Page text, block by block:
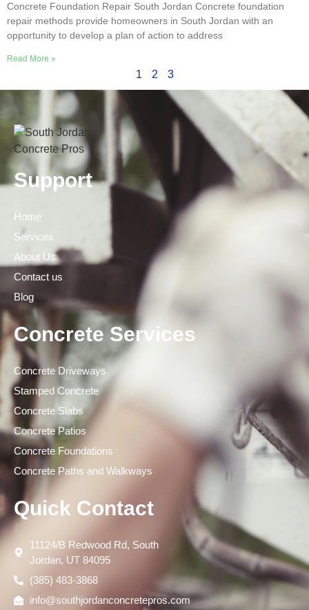
Concrete Foundation Repair South Jordan Concrete foundation
repair methods provide homeowners in South Jordan with an
opportunity to develop a plan of action to address
Read More »
1 2 3
Support
Home
Services
About Us
Contact us
Blog
Concrete Services
Concrete Driveways
Stamped Concrete
Concrete Slabs
Concrete Patios
Concrete Foundations
Concrete Paths and Walkways
Quick Contact
11124/B Redwood Rd, South
Jordan, UT 84095
(385) 483-3868
info@southjordanconcretepros.com